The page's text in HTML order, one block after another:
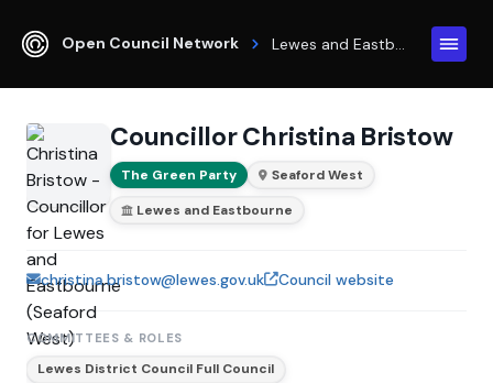
Open Council Network
Councillor Christina Bristow
The Green Party
Seaford West
Lewes and Eastbourne
christina.bristow@lewes.gov.uk Council website
COMMITTEES & ROLES
Lewes District Council Full Council